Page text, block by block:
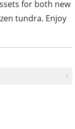
for both new
tundra. Enjoy